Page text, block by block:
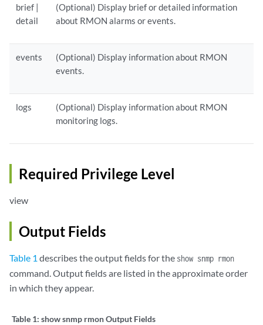
brief |
detail
(Optional) Display brief or detailed information
about RMON alarms or events.
events
(Optional) Display information about RMON
events.
logs
(Optional) Display information about RMON
monitoring logs.
Required Privilege Level
view
Output Fields
Table 1 describes the output fields for the show snmp rmon
command. Output fields are listed in the approximate order
in which they appear.
Table 1: show snmp rmon Output Fields